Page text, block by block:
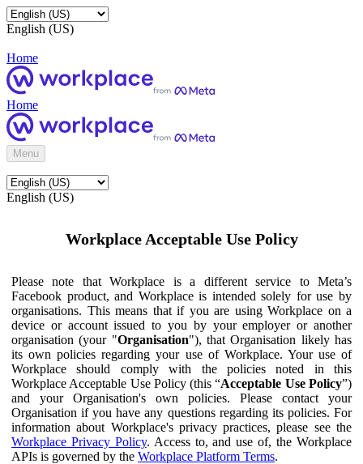
English (US)
Home
Home
Menu
English (US)
Workplace Acceptable Use Policy
Please note that Workplace is a different service to Meta’s
Facebook product, and Workplace is intended solely for use by
organisations. This means that if you are using Workplace on a
device or account issued to you by your employer or another
organisation (your "Organisation"), that Organisation likely has
its own policies regarding your use of Workplace. Your use of
Workplace should comply with the policies noted in this
Workplace Acceptable Use Policy (this “Acceptable Use Policy”)
and your Organisation's own policies. Please contact your
Organisation if you have any questions regarding its policies. For
information about Workplace's privacy practices, please see the
Workplace Privacy Policy. Access to, and use of, the Workplace
APIs is governed by the Workplace Platform Terms.